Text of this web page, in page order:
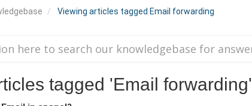
Viewing articles tagged Email forwarding
tagged 'Email forwarding'